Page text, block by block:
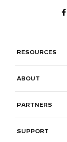
RESOURCES
ABOUT
PARTNERS
SUPPORT